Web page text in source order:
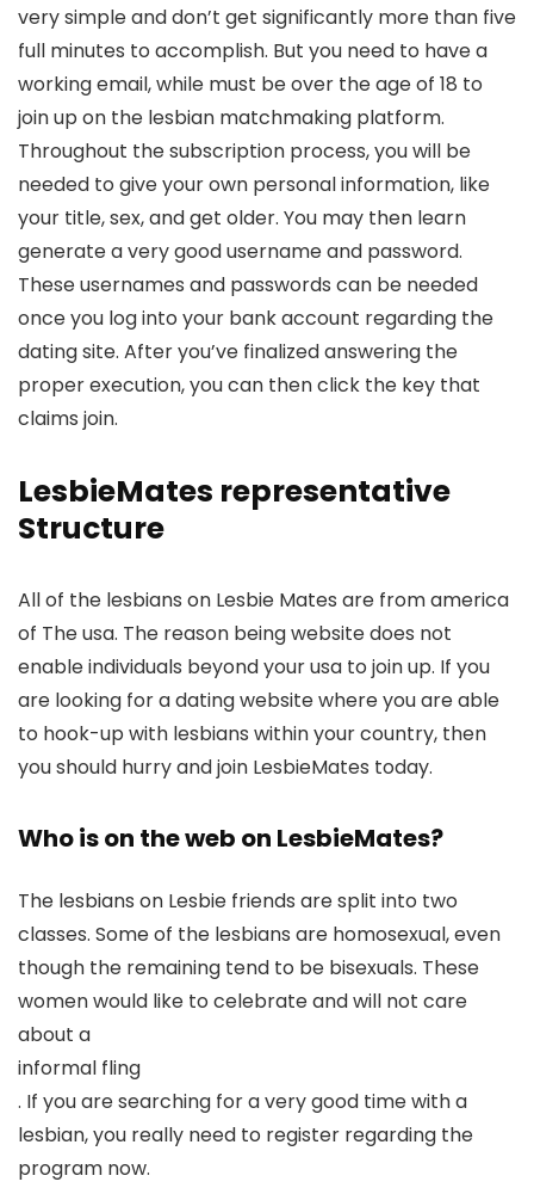
very simple and don’t get significantly more than five
full minutes to accomplish. But you need to have a
working email, while must be over the age of 18 to
join up on the lesbian matchmaking platform.
Throughout the subscription process, you will be
needed to give your own personal information, like
your title, sex, and get older. You may then learn
generate a very good username and password.
These usernames and passwords can be needed
once you log into your bank account regarding the
dating site. After you’ve finalized answering the
proper execution, you can then click the key that
claims join.
LesbieMates representative
Structure
All of the lesbians on Lesbie Mates are from america
of The usa. The reason being website does not
enable individuals beyond your usa to join up. If you
are looking for a dating website where you are able
to hook-up with lesbians within your country, then
you should hurry and join LesbieMates today.
Who is on the web on LesbieMates?
The lesbians on Lesbie friends are split into two
classes. Some of the lesbians are homosexual, even
though the remaining tend to be bisexuals. These
women would like to celebrate and will not care
about a
informal fling
. If you are searching for a very good time with a
lesbian, you really need to register regarding the
program now.